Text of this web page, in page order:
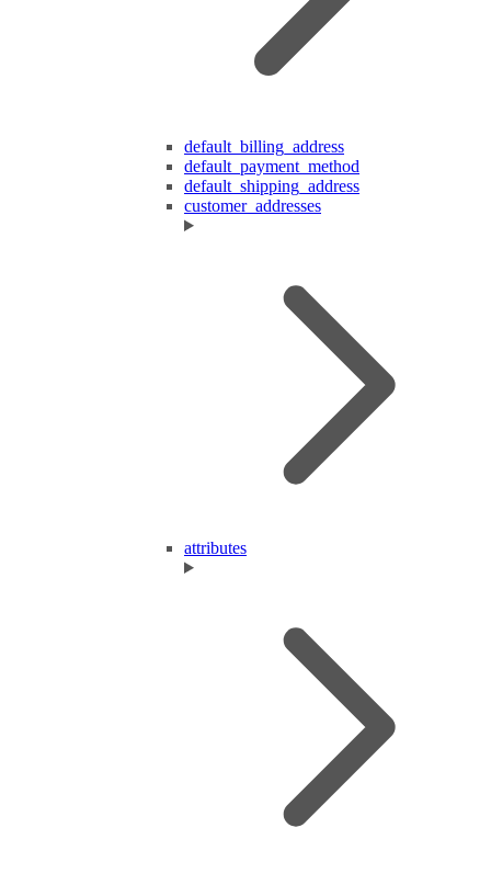
default_billing_address
default_payment_method
default_shipping_address
customer_addresses
attributes